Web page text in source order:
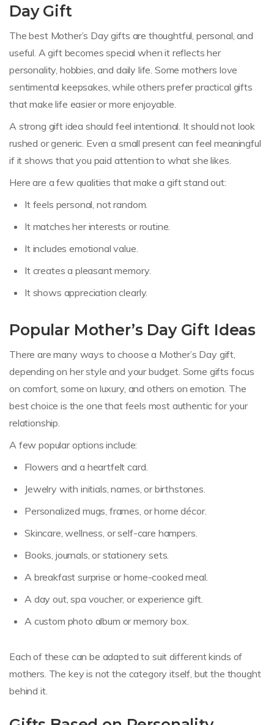
Day Gift
The best Mother’s Day gifts are thoughtful, personal, and
useful. A gift becomes special when it reflects her
personality, hobbies, and daily life. Some mothers love
sentimental keepsakes, while others prefer practical gifts
that make life easier or more enjoyable.
A strong gift idea should feel intentional. It should not look
rushed or generic. Even a small present can feel meaningful
if it shows that you paid attention to what she likes.
Here are a few qualities that make a gift stand out:
It feels personal, not random.
It matches her interests or routine.
It includes emotional value.
It creates a pleasant memory.
It shows appreciation clearly.
Popular Mother’s Day Gift Ideas
There are many ways to choose a Mother’s Day gift,
depending on her style and your budget. Some gifts focus
on comfort, some on luxury, and others on emotion. The
best choice is the one that feels most authentic for your
relationship.
A few popular options include:
Flowers and a heartfelt card.
Jewelry with initials, names, or birthstones.
Personalized mugs, frames, or home décor.
Skincare, wellness, or self-care hampers.
Books, journals, or stationery sets.
A breakfast surprise or home-cooked meal.
A day out, spa voucher, or experience gift.
A custom photo album or memory box.
Each of these can be adapted to suit different kinds of
mothers. The key is not the category itself, but the thought
behind it.